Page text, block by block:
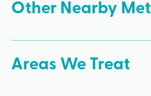
Other Nearby
Areas We Treat